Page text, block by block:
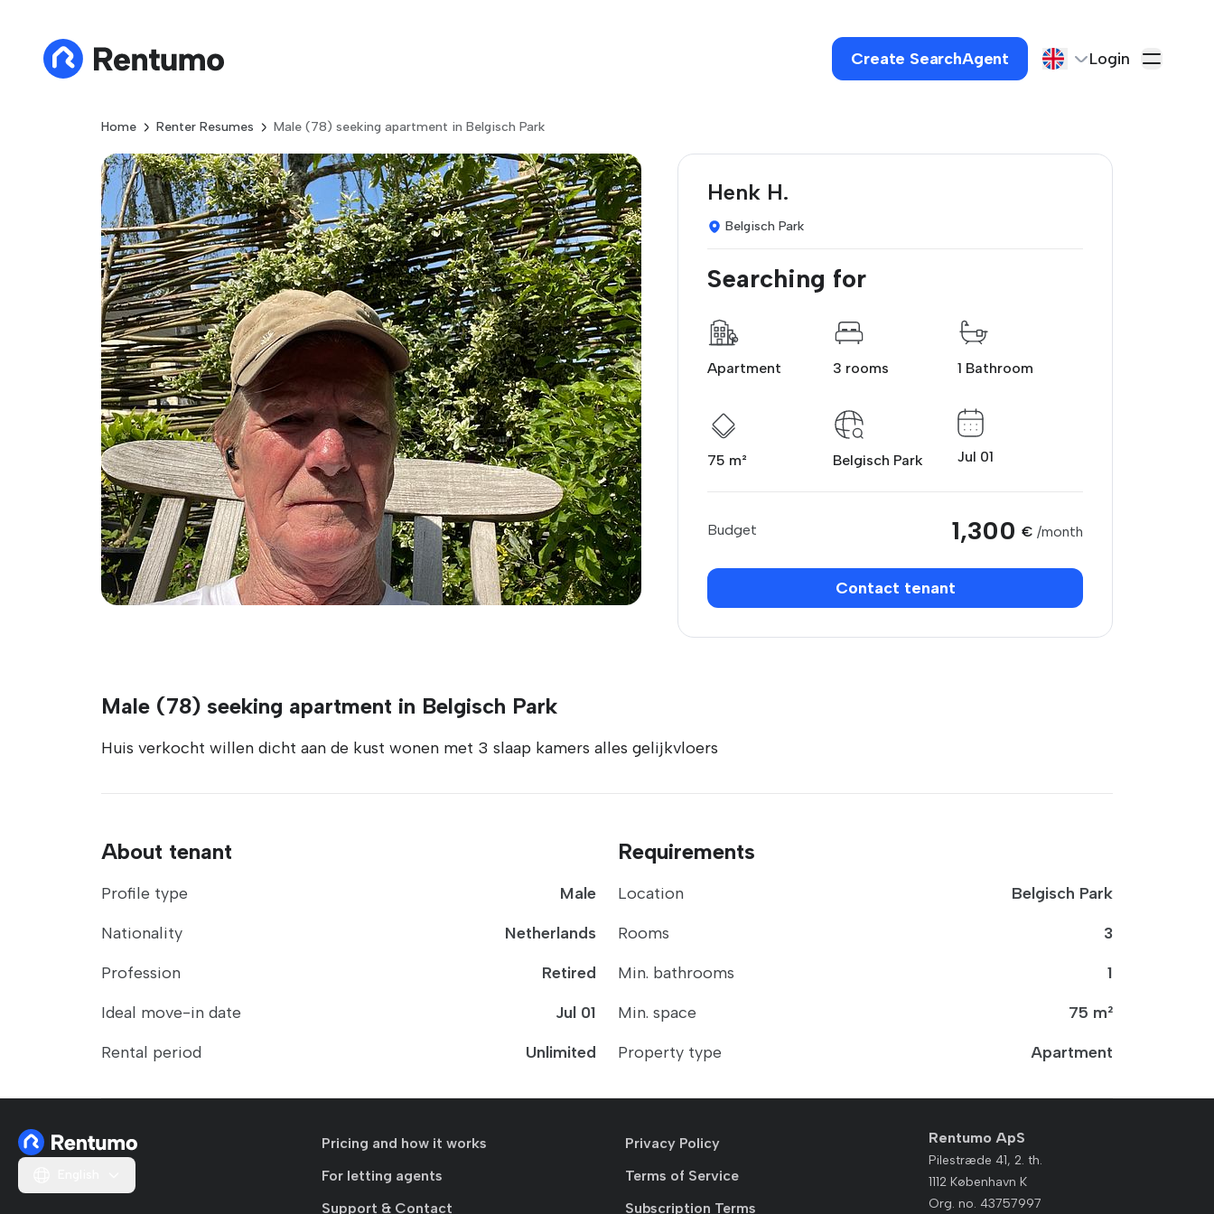
Create SearchAgent Login
Home Renter Resumes Male (78) seeking apartment in Belgisch Park
Henk H.
Belgisch Park
Searching for
Apartment 3 rooms 1 Bathroom
75 m² Belgisch Park Jul 01
Budget 1,300 € /month
Contact tenant
Male (78) seeking apartment in Belgisch Park
Huis verkocht willen dicht aan de kust wonen met 3 slaap kamers alles gelijkvloers
About tenant
Profile type
Male
Nationality
Netherlands
Profession
Retired
Ideal move-in date
Jul 01
Rental period
Unlimited
Requirements
Location
Belgisch Park
Rooms
3
Min. bathrooms
1
Min. space
75 m²
Property type
Apartment
Pricing and how it works
For letting agents
Support & Contact
Privacy Policy
Terms of Service
Subscription Terms
Rentumo ApS
Pilestræde 41, 2. th.
1112 København K
Org. no. 43757997